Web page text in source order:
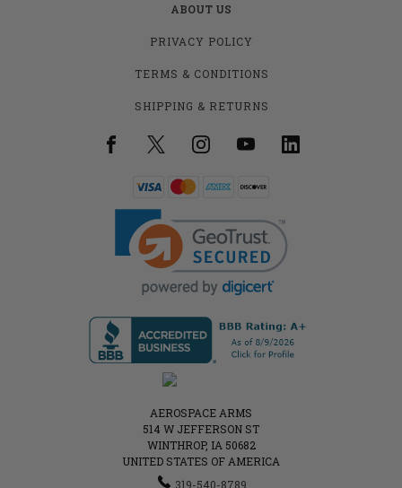
ABOUT US
PRIVACY POLICY
TERMS & CONDITIONS
SHIPPING & RETURNS
AEROSPACE ARMS
514 W JEFFERSON ST
WINTHROP, IA 50682
UNITED STATES OF AMERICA
319-540-8789